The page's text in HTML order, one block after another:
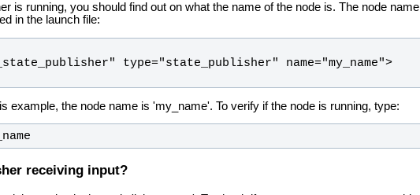
is running, you should find out on what the name of the node is. The node name
in the launch file:
  <node pkg="robot_state_publisher" type="state_publisher" name="my_name">
example, the node name is 'my_name'. To verify if the node is running, type:
receiving input?